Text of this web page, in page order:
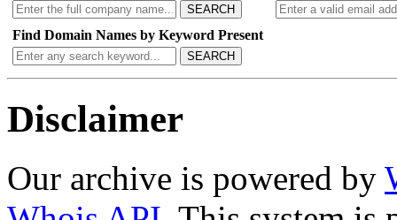
SEARCH
Find Domain Names by Keyword Present
SEARCH
Disclaimer
Our archive is powered by